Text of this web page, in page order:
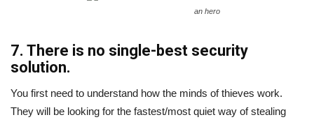
an hero
7. There is no single-best security
solution.
You first need to understand how the minds of thieves work.
They will be looking for the fastest/most quiet way of stealing